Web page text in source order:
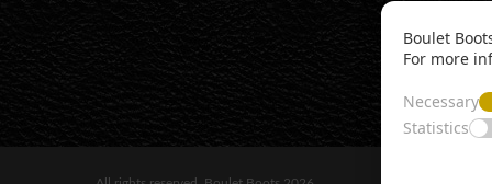
Boulet
For more
Necessary
Statistics